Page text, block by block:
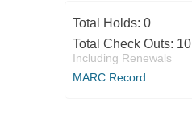
Total Holds: 0
Total Check Outs: 10
Including Renewals
MARC Record